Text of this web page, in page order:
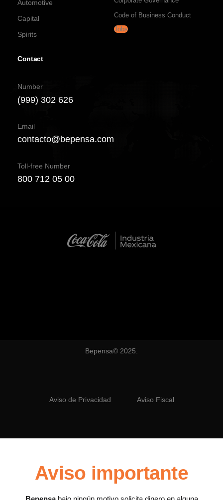
Automotive
Capital
Spirits
Code of Business Conduct
Jobs
Contact
Number
(999) 302 626
Email
contacto@bepensa.com
Toll-free Number
800 712 05 00
Bepensa© 2025.
Aviso de Privacidad Aviso Fiscal
Aviso importante